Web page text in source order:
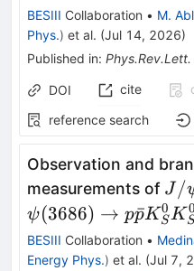
BESIII Collaboration • M.
Phys.) et al. (Jul 14, 2026)
Published in: Phys.Rev.Lett.
DOI cite
reference search
Observation and
measurements of J/
J /
ψ(3686) → pp
ˉK S
0K 0
BESIII Collaboration •
Energy Phys.) et al. (Jul 7,